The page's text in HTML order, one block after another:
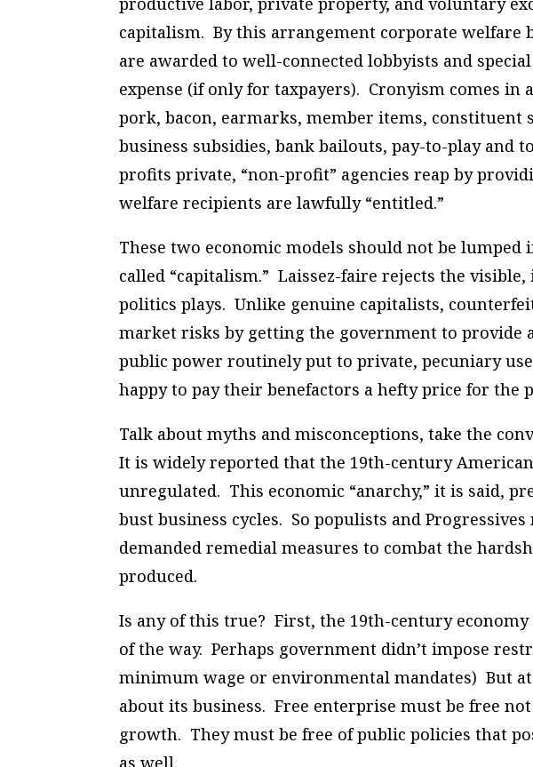
capitalism. By this arrangement corporate welfare
are awarded to well-connected lobbyists and
expense (if only for taxpayers). Cronyism comes in
pork, bacon, earmarks, member items, constituent
business subsidies, bank bailouts, pay-to-play and
profits private, “non-profit” agencies reap by
welfare recipients are lawfully “entitled.”
These two economic models should not be lumped
called “capitalism.” Laissez-faire rejects the
politics plays. Unlike genuine capitalists,
market risks by getting the government to provide
public power routinely put to private, pecuniary
happy to pay their benefactors a hefty price for the
Talk about myths and misconceptions, take the
It is widely reported that the 19th-century
unregulated. This economic “anarchy,” it is said,
bust business cycles. So populists and
demanded remedial measures to combat the
produced.
Is any of this true? First, the 19th-century
of the way. Perhaps government didn’t impose
minimum wage or environmental mandates) But
about its business. Free enterprise must be free
growth. They must be free of public policies that
as well.